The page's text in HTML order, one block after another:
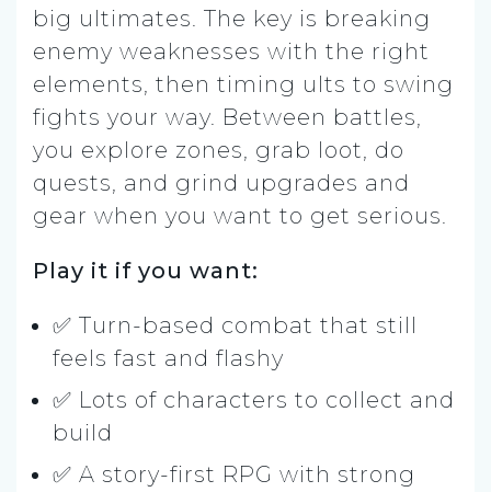
big ultimates. The key is breaking
enemy weaknesses with the right
elements, then timing ults to swing
fights your way. Between battles,
you explore zones, grab loot, do
quests, and grind upgrades and
gear when you want to get serious.
Play it if you want:
✅ Turn-based combat that still
feels fast and flashy
✅ Lots of characters to collect and
build
✅ A story-first RPG with strong